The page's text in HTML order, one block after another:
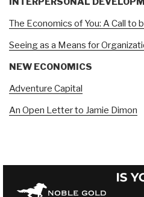
The Economics of You: A Call to
Seeing as a Means for
NEW ECONOMICS
Adventure Capital
An Open Letter to Jamie Dimon